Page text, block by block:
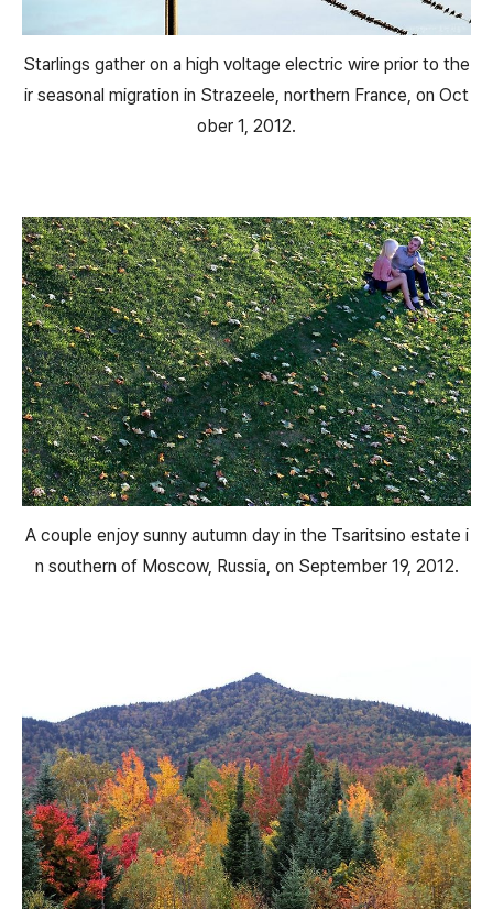
Starlings gather on a high voltage electric wire prior to the
ir seasonal migration in Strazeele, northern France, on Oct
ober 1, 2012.
A couple enjoy sunny autumn day in the Tsaritsino estate i
n southern of Moscow, Russia, on September 19, 2012.